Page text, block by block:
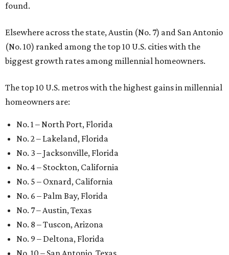
found.
Elsewhere across the state, Austin (No. 7) and San Antonio
(No. 10) ranked among the top 10 U.S. cities with the
biggest growth rates among millennial homeowners.
The top 10 U.S. metros with the highest gains in millennial
homeowners are:
No. 1 – North Port, Florida
No. 2 – Lakeland, Florida
No. 3 – Jacksonville, Florida
No. 4 – Stockton, California
No. 5 – Oxnard, California
No. 6 – Palm Bay, Florida
No. 7 – Austin, Texas
No. 8 – Tuscon, Arizona
No. 9 – Deltona, Florida